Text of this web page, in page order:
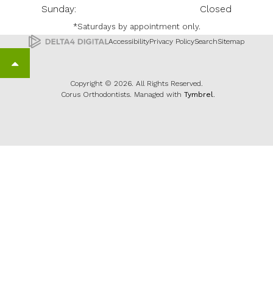
Sunday:
Closed
*Saturdays by appointment only.
AccessibilityPrivacy PolicySearchSitemap
Back to top
Copyright © 2026. All Rights Reserved.
Corus Orthodontists. Managed with Tymbrel.